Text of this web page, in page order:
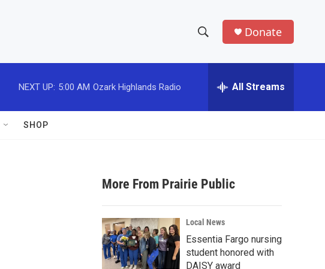
h
w
a
r
c
h
e
h
Donate
NEXT UP: 5:00 AM Ozark Highlands Radio All Streams
SHOP
More From Prairie Public
Local News
Essentia Fargo nursing
student honored with
DAISY award